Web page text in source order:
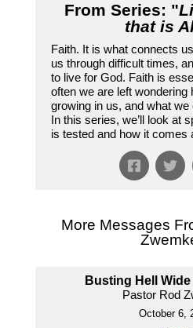
From Series: "
that is
Faith. It is what connects
us through difficult times,
to live for God. Faith is
often we are left wondering
growing in us, and what we
In this series, we’ll look at
is tested and how it comes
More Messages
Busting Hell
Pastor Rod
October 6,